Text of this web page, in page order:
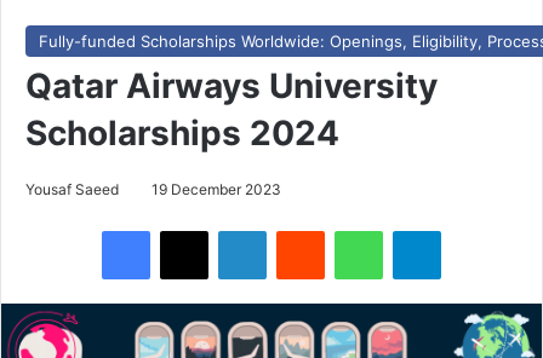
Fully-funded Scholarships Worldwide: Openings, Eligibility,
Qatar Airways University
Scholarships 2024
Yousaf Saeed 19 December 2023